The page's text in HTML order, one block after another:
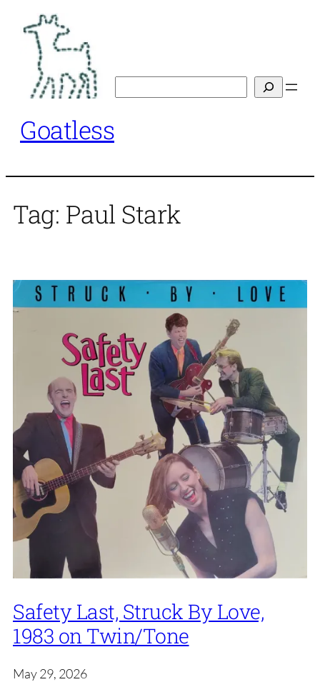
content
Goatless
Tag: Paul Stark
Safety Last, Struck By Love,
1983 on Twin/Tone
May 29, 2026